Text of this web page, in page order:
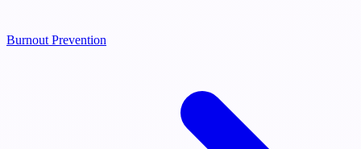
Burnout Prevention